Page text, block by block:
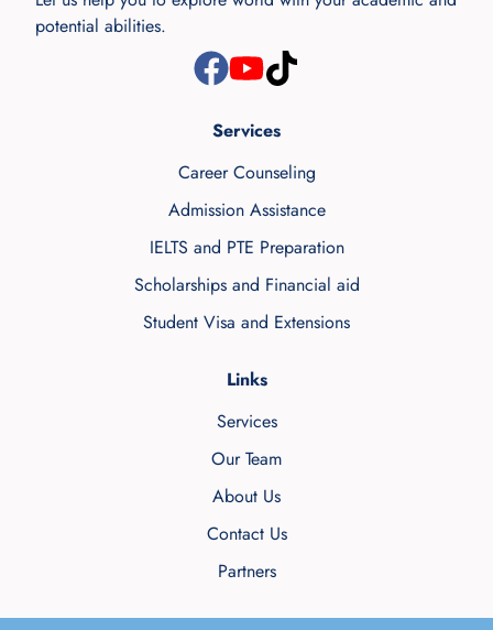
potential abilities.
Services
Career Counseling
Admission Assistance
IELTS and PTE Preparation
Scholarships and Financial aid
Student Visa and Extensions
Links
Services
Our Team
About Us
Contact Us
Partners